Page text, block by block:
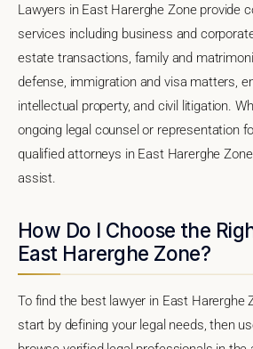
Lawyers in East Harerghe Zone provide
services including business and
estate transactions, family and
defense, immigration and visa matters,
intellectual property, and civil litigation.
ongoing legal counsel or representation
qualified attorneys in East Harerghe
assist.
How Do I Choose the
East Harerghe Zone?
To find the best lawyer in East Harerghe
start by defining your legal needs, then